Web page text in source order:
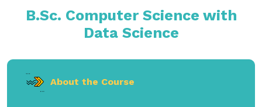
B.Sc. Computer Science with
Data Science
About the Course